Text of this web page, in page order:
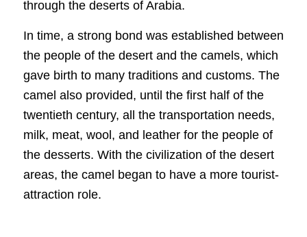
through the deserts of Arabia.
In time, a strong bond was established between
the people of the desert and the camels, which
gave birth to many traditions and customs. The
camel also provided, until the first half of the
twentieth century, all the transportation needs,
milk, meat, wool, and leather for the people of
the desserts. With the civilization of the desert
areas, the camel began to have a more tourist-
attraction role.